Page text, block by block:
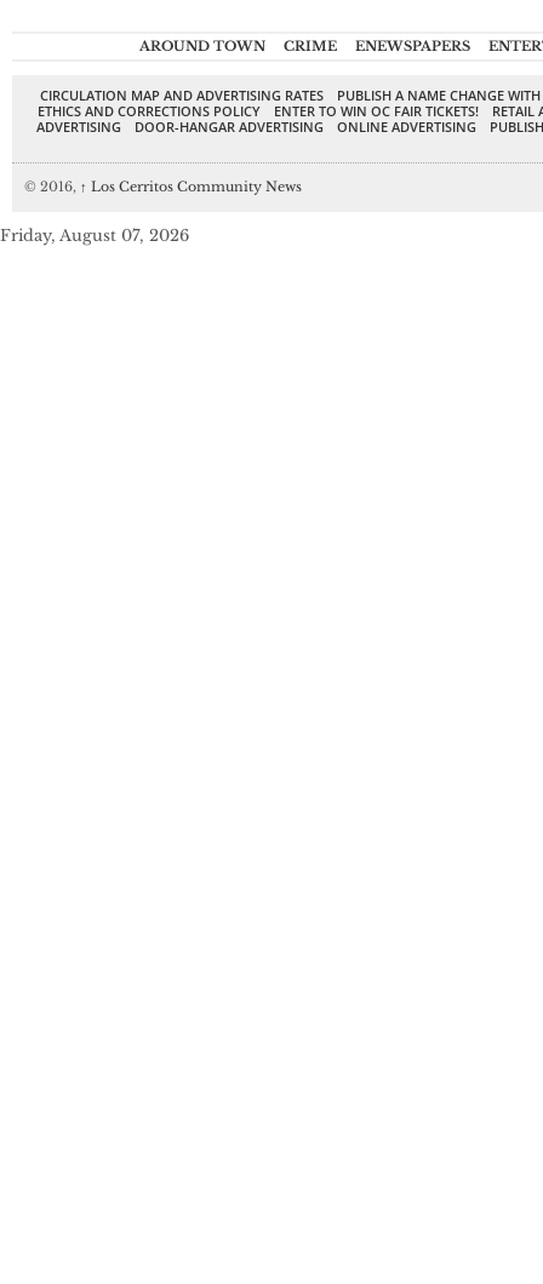
AROUND TOWN CRIME ENEWSPAPERS
CIRCULATION MAP AND ADVERTISING RATES
PUBLISH A NAME CHANGE
ETHICS AND CORRECTIONS POLICY
ENTER TO WIN OC FAIR TICKETS!
RETAIL
ADVERTISING
DOOR-HANGAR ADVERTISING ONLINE ADVERTISING
© 2016, ↑ Los Cerritos Community News
Friday, August 07, 2026